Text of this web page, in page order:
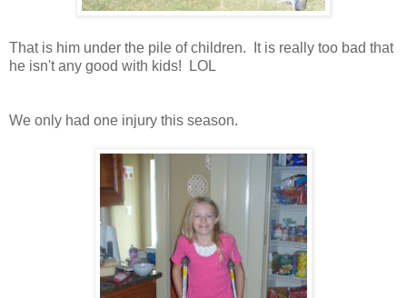
That is him under the pile of children. It is really too bad that
he isn't any good with kids! LOL
We only had one injury this season.